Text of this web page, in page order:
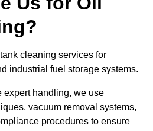
cleaning services for
industrial fuel storage systems.
expert handling, we use
vacuum removal systems,
procedures to ensure